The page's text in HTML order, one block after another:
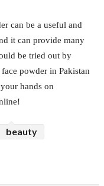
can be a useful and
it can provide many
be tried out by
powder in Pakistan
hands on
beauty